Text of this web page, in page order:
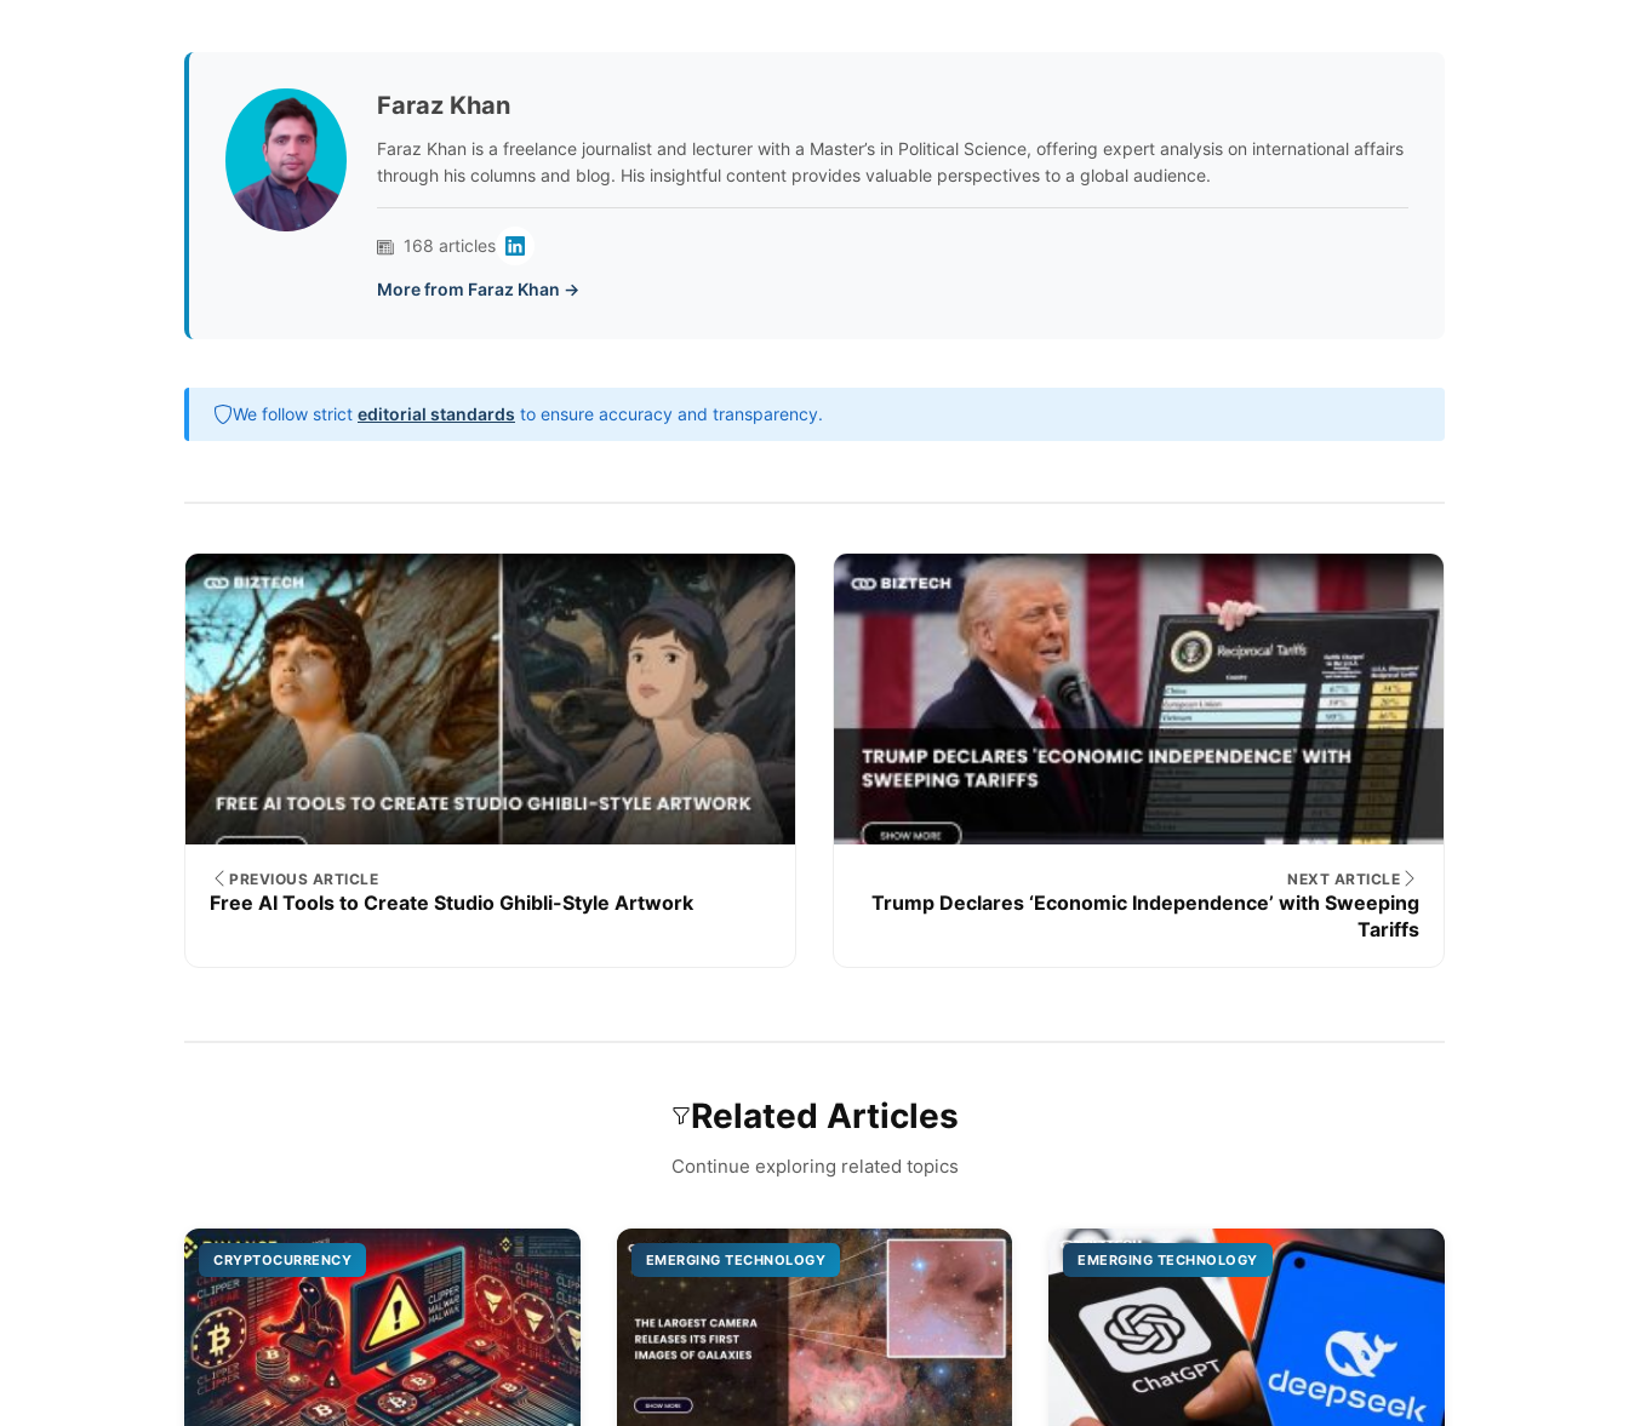
Faraz Khan
Faraz Khan is a freelance journalist and lecturer with a Master’s in Political Science, offering expert analysis on international affairs
through his columns and blog. His insightful content provides valuable perspectives to a global audience.
168 articles
More from Faraz Khan →
We follow strict editorial standards to ensure accuracy and transparency.
PREVIOUS ARTICLE
Free AI Tools to Create Studio Ghibli-Style Artwork
NEXT ARTICLE
Trump Declares ‘Economic Independence’ with Sweeping
Tariffs
Related Articles
Continue exploring related topics
CRYPTOCURRENCY EMERGING TECHNOLOGY EMERGING TECHNOLOGY